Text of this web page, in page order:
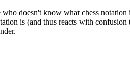
doesn't know what chess
is (and thus reacts with confusion